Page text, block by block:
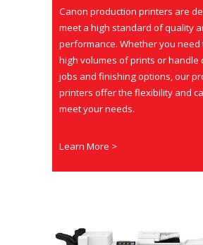
Canon production printers are
meet a high standard of quality
performance. Whether you need
high volumes of prints or handle
jobs and finishing options, our
printers offer the flexibility and
meet your needs.
Learn More >